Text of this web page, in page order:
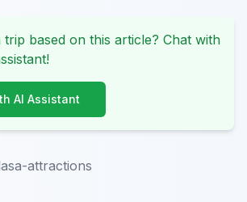
based on this article? Chat with
AI Assistant
attractions